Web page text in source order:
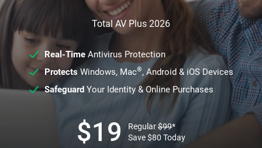
Total AV Plus 2026
Real-TimeAntivirus Protection
ProtectsWindows, Mac®, Android & iOS Devices
SafeguardYour Identity & Online Purchases
$19 Regular$99*
Save$80 Today